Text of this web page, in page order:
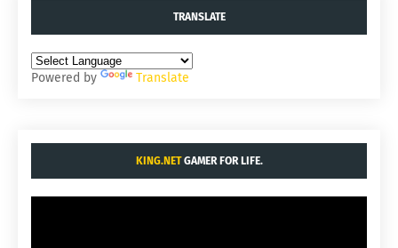
TRANSLATE
Powered by Translate
KING.NETGAMER FOR LIFE.